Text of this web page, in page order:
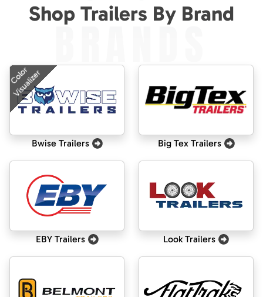
Shop Trailers By Brand
BRANDS
Color
Visualizer
Bwise Trailers Big Tex Trailers
EBY Trailers Look Trailers